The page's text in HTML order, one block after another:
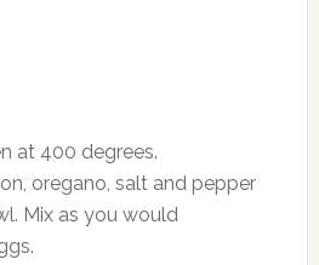
at 400 degrees.
oregano, salt and pepper
Mix as you would